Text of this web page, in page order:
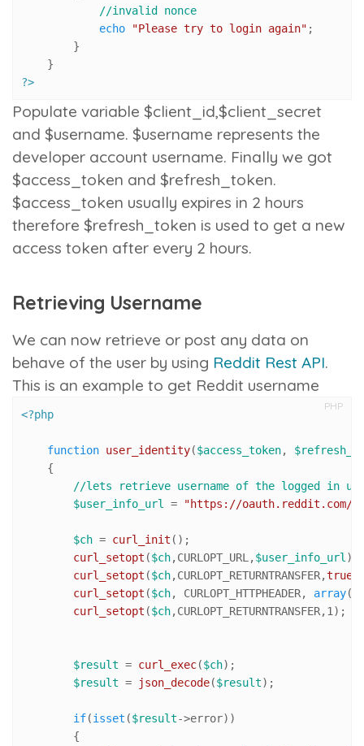
//invalid nonce
echo
"Please try to login again" ;
        }
?>
Populate variable $client_id,$client_secret
and $username. $username represents the
developer account username. Finally we got
$access_token and $refresh_token.
$access_token usually expires in 2 hours
therefore $refresh_token is used to get a new
access token after every 2 hours.
Retrieving Username
We can now retrieve or post any data on
behave of the user by using Reddit Rest API.
This is an example to get Reddit username
PHP
<?php
function user_identity($access_token,
{
//lets retrieve username of the logged in
$user_info_url
= "https://oauth.reddit.com/
$ch = curl_init ();
curl_setopt ($ch,CURLOPT_URL,$user_info_url );
curl_setopt ($ch,CURLOPT_RETURNTRANSFER,true
curl_setopt ($ch, CURLOPT_HTTPHEADER, array(
curl_setopt ($ch,CURLOPT_RETURNTRANSFER,1 );
$result = curl_exec($ch);
$result = json_decode($result);
if(isset ($result->error))
        {